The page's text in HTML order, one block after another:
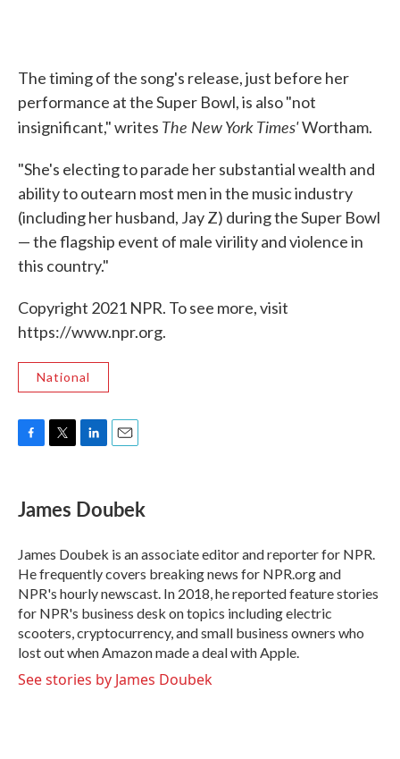
The timing of the song's release, just before her
performance at the Super Bowl, is also "not
insignificant," writes The New York Times'Wortham.
"She's electing to parade her substantial wealth and
ability to outearn most men in the music industry
(including her husband, Jay Z) during the Super Bowl
— the flagship event of male virility and violence in
this country."
Copyright 2021 NPR. To see more, visit
https://www.npr.org.
National
F
e
b
o
k
T
t
t
r
L
k
e
I
n
E
i
l
James Doubek
James Doubek is an associate editor and reporter for NPR.
He frequently covers breaking news for NPR.org and
NPR's hourly newscast. In 2018, he reported feature stories
for NPR's business desk on topics including electric
scooters, cryptocurrency, and small business owners who
lost out when Amazon made a deal with Apple.
See stories by James Doubek